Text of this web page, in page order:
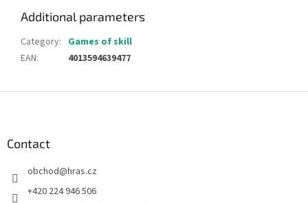
Additional parameters
Category: Games of skill
EAN: 4013594639477
Contact
obchod@hras.cz
+420 224 946 506